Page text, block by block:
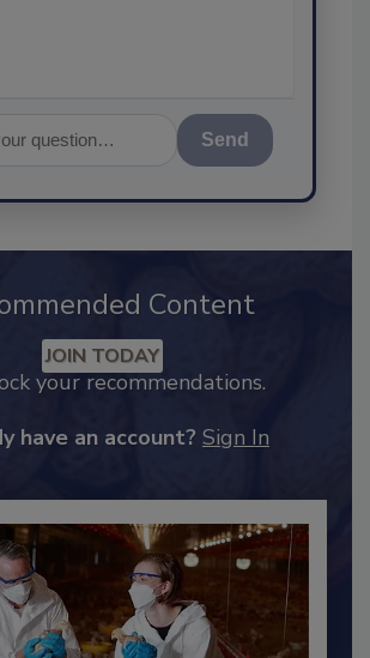
Content
your recommendations.